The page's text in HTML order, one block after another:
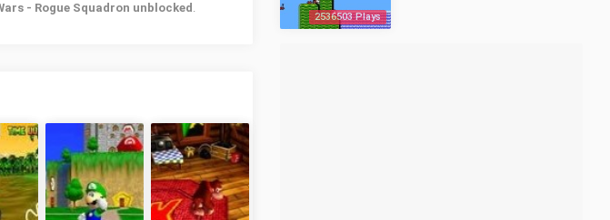
- Rogue Squadron unblocked .
2536503 Plays